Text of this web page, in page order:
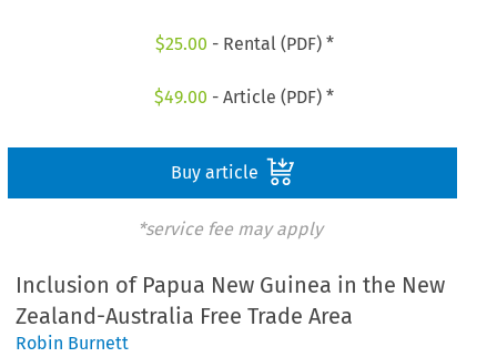
$25.00 - Rental (PDF) *
$49.00 - Article (PDF) *
Buy article
*service fee may apply
Inclusion of Papua New Guinea in the New
Zealand-Australia Free Trade Area
Robin Burnett